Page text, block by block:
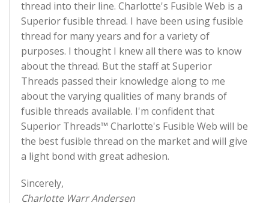
thread into their line. Charlotte's Fusible Web is a
Superior fusible thread. I have been using fusible
thread for many years and for a variety of
purposes. I thought I knew all there was to know
about the thread. But the staff at Superior
Threads passed their knowledge along to me
about the varying qualities of many brands of
fusible threads available. I'm confident that
Superior Threads™ Charlotte's Fusible Web will be
the best fusible thread on the market and will give
a light bond with great adhesion.
Sincerely,
Charlotte Warr Andersen